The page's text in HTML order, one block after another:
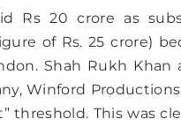
Rs 20 crore as
of Rs. 25 crore)
Shah Rukh Khan
Winford
threshold. This was